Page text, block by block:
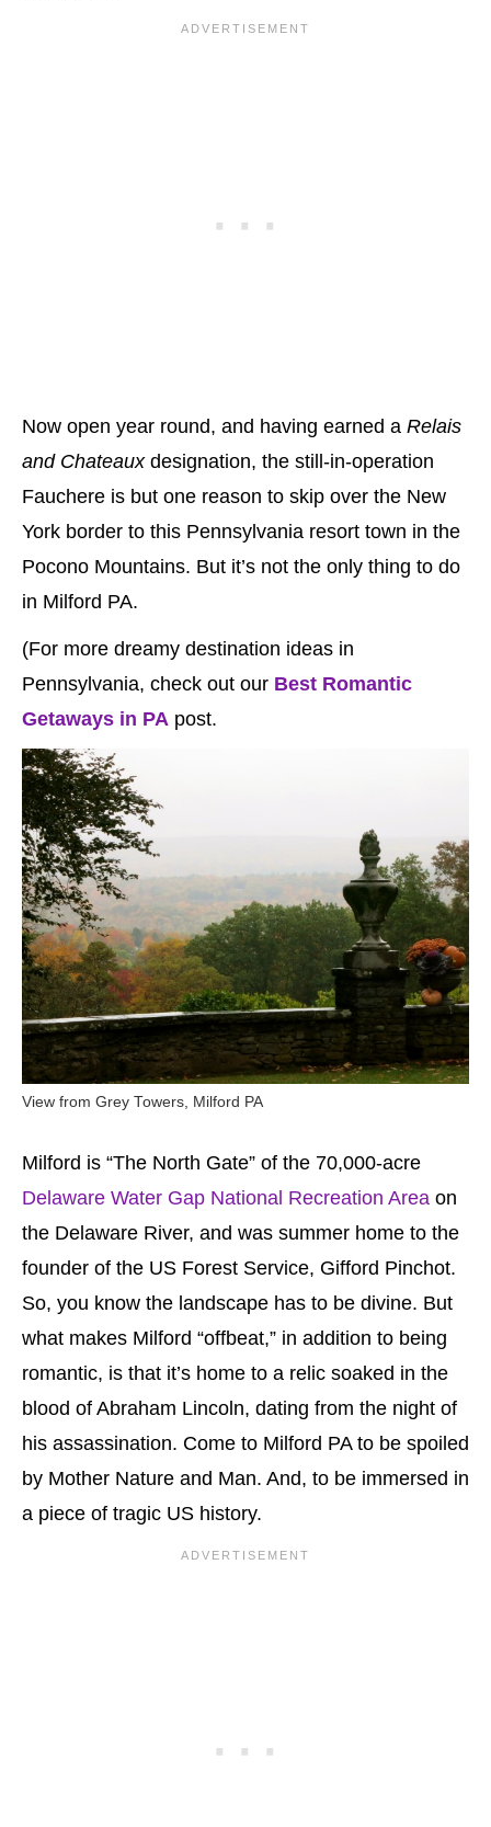
Now open year round, and having earned a Relais
and Chateauxdesignation, the still-in-operation
Fauchere is but one reason to skip over the New
York border to this Pennsylvania resort town in the
Pocono Mountains. But it’s not the only thing to do
in Milford PA.
(For more dreamy destination ideas in
Pennsylvania, check out our Best Romantic
Getaways in PA post.
View from Grey Towers, Milford PA
Milford is “The North Gate” of the 70,000-acre
Delaware Water Gap National Recreation Area on
the Delaware River, and was summer home to the
founder of the US Forest Service, Gifford Pinchot.
So, you know the landscape has to be divine. But
what makes Milford “offbeat,” in addition to being
romantic, is that it’s home to a relic soaked in the
blood of Abraham Lincoln, dating from the night of
his assassination. Come to Milford PA to be spoiled
by Mother Nature and Man. And, to be immersed in
a piece of tragic US history.